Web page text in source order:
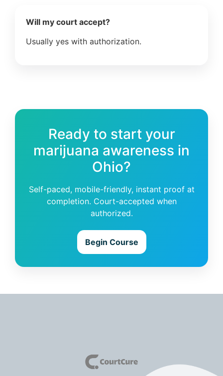
Will my court accept?
Usually yes with authorization.
Ready to start your
marijuana awareness in
Ohio?
Self-paced, mobile-friendly, instant proof at
completion. Court-accepted when
authorized.
Begin Course